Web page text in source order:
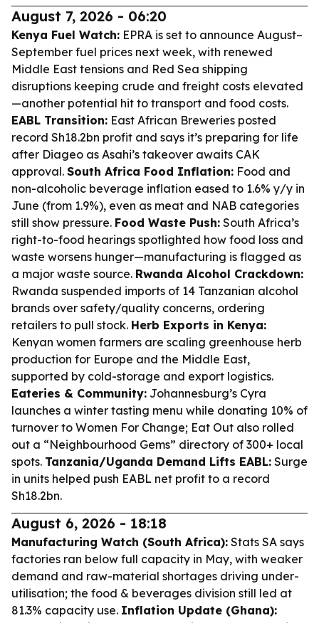
August 7, 2026 - 06:20
Kenya Fuel Watch: EPRA is set to announce August–
September fuel prices next week, with renewed
Middle East tensions and Red Sea shipping
disruptions keeping crude and freight costs elevated
—another potential hit to transport and food costs.
EABL Transition: East African Breweries posted
record Sh18.2bn profit and says it’s preparing for life
after Diageo as Asahi’s takeover awaits CAK
approval. South Africa Food Inflation: Food and
non-alcoholic beverage inflation eased to 1.6% y/y in
June (from 1.9%), even as meat and NAB categories
still show pressure. Food Waste Push: South Africa’s
right-to-food hearings spotlighted how food loss and
waste worsens hunger—manufacturing is flagged as
a major waste source. Rwanda Alcohol Crackdown:
Rwanda suspended imports of 14 Tanzanian alcohol
brands over safety/quality concerns, ordering
retailers to pull stock. Herb Exports in Kenya:
Kenyan women farmers are scaling greenhouse herb
production for Europe and the Middle East,
supported by cold-storage and export logistics.
Eateries & Community: Johannesburg’s Cyra
launches a winter tasting menu while donating 10% of
turnover to Women For Change; Eat Out also rolled
out a “Neighbourhood Gems” directory of 300+ local
spots. Tanzania/Uganda Demand Lifts EABL: Surge
in units helped push EABL net profit to a record
Sh18.2bn.
August 6, 2026 - 18:18
Manufacturing Watch (South Africa): Stats SA says
factories ran below full capacity in May, with weaker
demand and raw-material shortages driving under-
utilisation; the food & beverages division still led at
81.3% capacity use. Inflation Update (Ghana):